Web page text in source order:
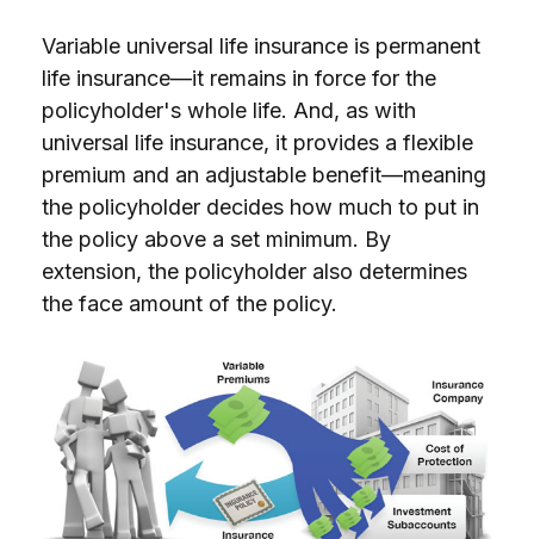
Variable universal life insurance is permanent
life insurance—it remains in force for the
policyholder's whole life. And, as with
universal life insurance, it provides a flexible
premium and an adjustable benefit—meaning
the policyholder decides how much to put in
the policy above a set minimum. By
extension, the policyholder also determines
the face amount of the policy.